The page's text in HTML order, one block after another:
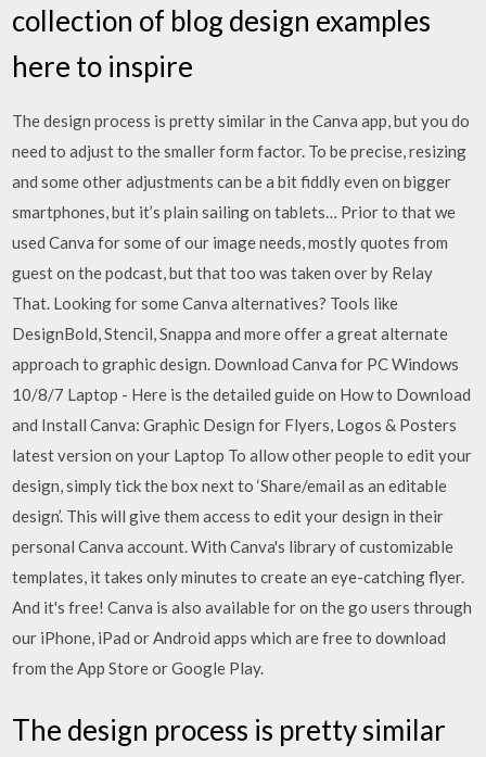
collection of blog design examples
here to inspire
The design process is pretty similar in the Canva app, but you do
need to adjust to the smaller form factor. To be precise, resizing
and some other adjustments can be a bit fiddly even on bigger
smartphones, but it’s plain sailing on tablets… Prior to that we
used Canva for some of our image needs, mostly quotes from
guest on the podcast, but that too was taken over by Relay
That. Looking for some Canva alternatives? Tools like
DesignBold, Stencil, Snappa and more offer a great alternate
approach to graphic design. Download Canva for PC Windows
10/8/7 Laptop - Here is the detailed guide on How to Download
and Install Canva: Graphic Design for Flyers, Logos & Posters
latest version on your Laptop To allow other people to edit your
design, simply tick the box next to ‘Share/email as an editable
design’. This will give them access to edit your design in their
personal Canva account. With Canva's library of customizable
templates, it takes only minutes to create an eye-catching flyer.
And it's free! Canva is also available for on the go users through
our iPhone, iPad or Android apps which are free to download
from the App Store or Google Play.
The design process is pretty similar